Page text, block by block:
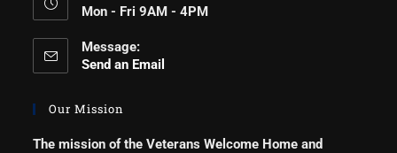
Mon - Fri 9AM - 4PM
Message:
Send an Email
Our Mission
The mission of the Veterans Welcome Home and